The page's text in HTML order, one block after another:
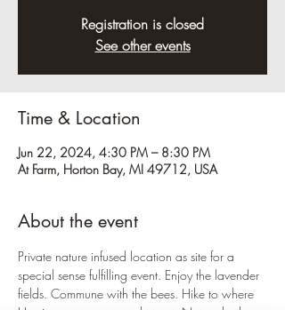
Registration is closed
See other events
Time & Location
Jun 22, 2024, 4:30 PM – 8:30 PM
At Farm, Horton Bay, MI 49712, USA
About the event
Private nature infused location as site for a
special sense fulfilling event. Enjoy the lavender
fields. Commune with the bees. Hike to where